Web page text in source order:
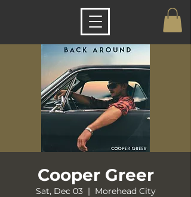
Cooper Greer
Sat, Dec 03
  |
Morehead City